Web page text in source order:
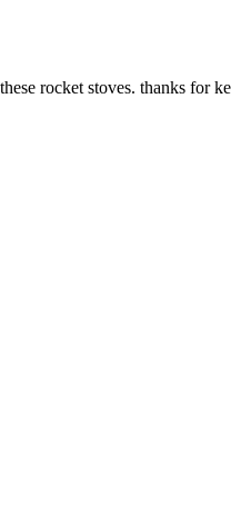
rocket stoves. thanks for